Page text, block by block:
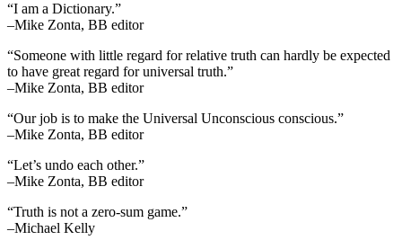
“I am a Dictionary.”
–Mike Zonta, BB editor
“Someone with little regard for relative truth can hardly be expected
to have great regard for universal truth.”
–Mike Zonta, BB editor
“Our job is to make the Universal Unconscious conscious.”
–Mike Zonta, BB editor
“Let’s undo each other.”
–Mike Zonta, BB editor
“Truth is not a zero-sum game.”
–Michael Kelly